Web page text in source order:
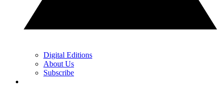
Digital Editions
About Us
Subscribe